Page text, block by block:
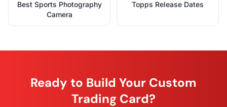
Best Sports Photography
Camera
Topps Release Dates
Ready to Build Your Custom
Trading Card?